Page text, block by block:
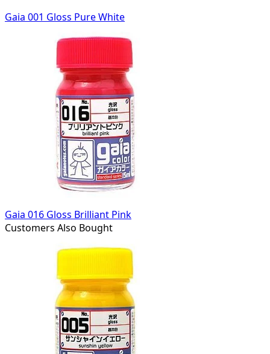
Gaia 001 Gloss Pure White
Gaia 016 Gloss Brilliant Pink
Customers Also Bought